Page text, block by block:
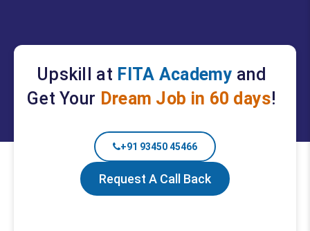
Upskill at FITA Academy and
Get Your Dream Job in 60 days!
+91 93450 45466
Request A Call Back